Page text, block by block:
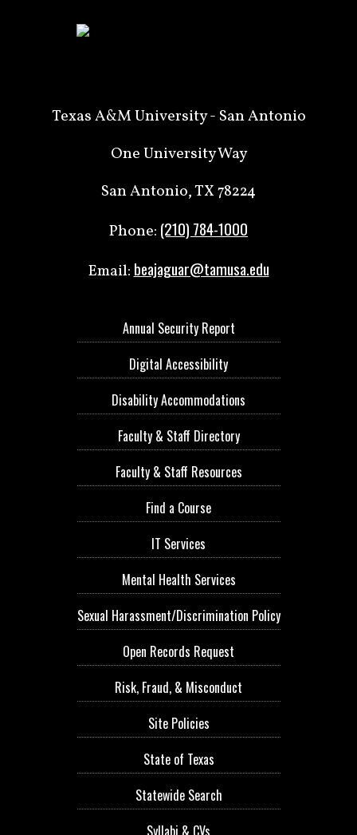
Texas A&M University - San Antonio
One University Way
San Antonio, TX 78224
Phone: (210) 784-1000
Email:beajaguar@tamusa.edu
Annual Security Report
Digital Accessibility
Disability Accommodations
Faculty & Staff Directory
Faculty & Staff Resources
Find a Course
IT Services
Mental Health Services
Sexual Harassment/Discrimination Policy
Open Records Request
Risk, Fraud, & Misconduct
Site Policies
State of Texas
Statewide Search
Syllabi & CVs